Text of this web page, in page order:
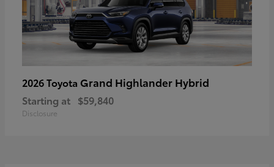
2026 Toyota Grand Highlander Hybrid
Starting at $59,840
Disclosure